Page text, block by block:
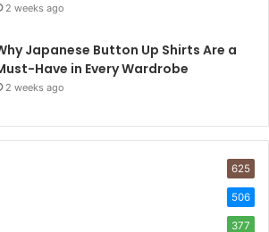
2 weeks ago
Japanese Button Up Shirts Are a
Have in Every Wardrobe
2 weeks ago
625
506
377